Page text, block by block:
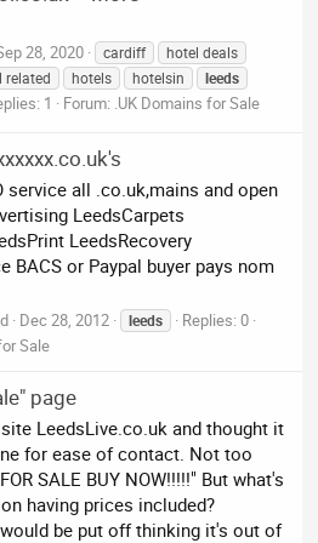
28, 2020 cardiff
hotel deals
related hotels hotelsin
leeds
1 Forum: .UK Domains for Sale
service all .co.uk,mains and open
LeedsCarpets
LeedsRecovery
BACS or Paypal buyer pays nom
Dec 28, 2012 leeds
Replies: 0
Sale
page
LeedsLive.co.uk and thought it
for ease of contact. Not too
SALE BUY NOW!!!!!" But what's
having prices included?
be put off thinking it's out of